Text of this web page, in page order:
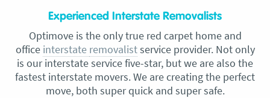
Experienced Interstate Removalists
Optimove is the only true red carpet home and
office interstate removalistservice provider. Not only
is our interstate service five-star, but we are also the
fastest interstate movers. We are creating the perfect
move, both super quick and super safe.